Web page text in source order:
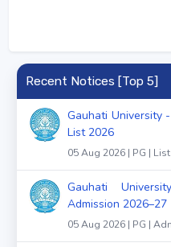
Recent Notices [Top 5]
Gauhati University
List 2026
05 Aug 2026 | PG | List
Gauhati
Admission 2026–27
05 Aug 2026 | PG |